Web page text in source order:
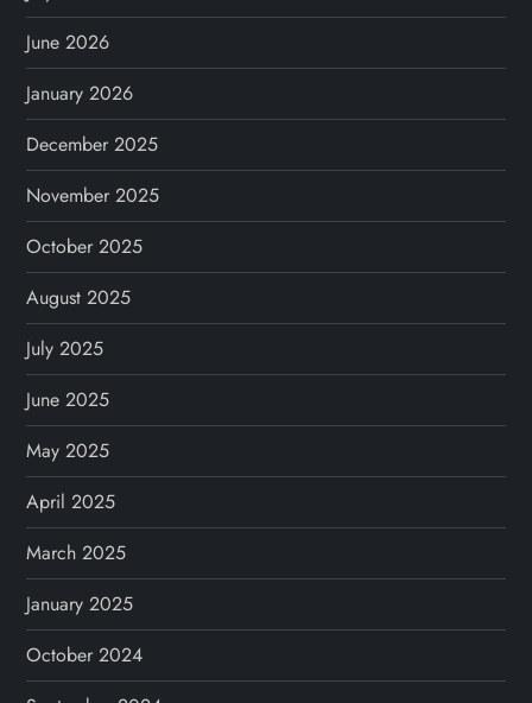
June 2026
January 2026
December 2025
November 2025
October 2025
August 2025
July 2025
June 2025
May 2025
April 2025
March 2025
January 2025
October 2024